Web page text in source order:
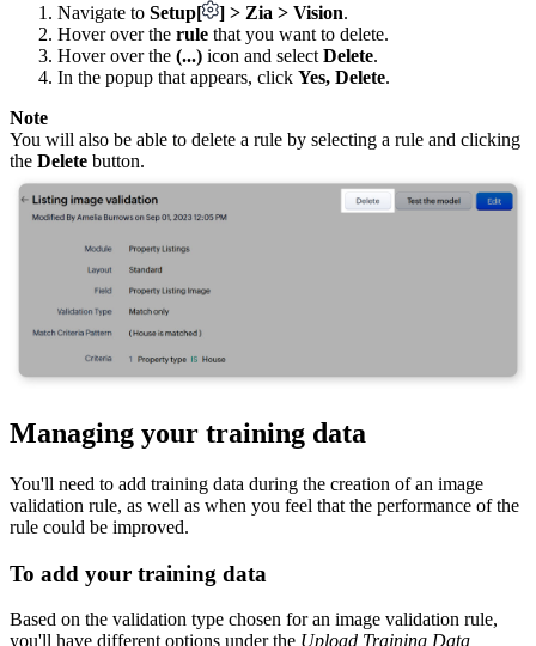
Navigate to Setup[ ] > Zia > Vision.
Hover over the rule that you want to delete.
Hover over the (...) icon and select Delete.
In the popup that appears, click Yes, Delete.
Note
You will also be able to delete a rule by selecting a rule and clicking
the Delete button.
Managing your training data
You'll need to add training data during the creation of an image
validation rule, as well as when you feel that the performance of the
rule could be improved.
To add your training data
Based on the validation type chosen for an image validation rule,
you'll have different options under the Upload Training Data